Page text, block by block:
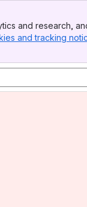
and research,
and tracking